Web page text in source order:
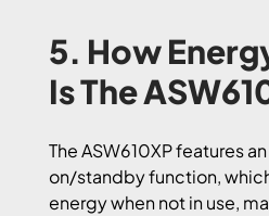
5. How
Is The
The ASW610XP features
on/standby function,
energy when not in use,